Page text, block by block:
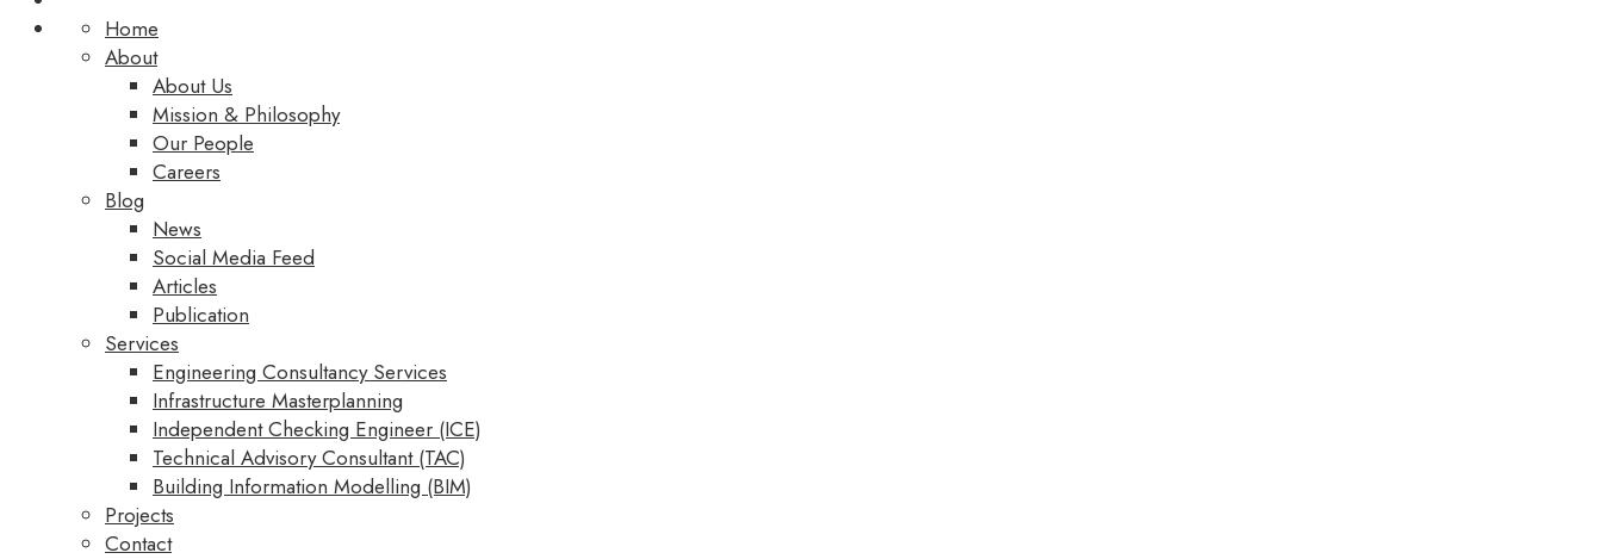
Home
About
About Us
Mission & Philosophy
Our People
Careers
Blog
News
Social Media Feed
Articles
Publication
Services
Engineering Consultancy Services
Infrastructure Masterplanning
Independent Checking Engineer (ICE)
Technical Advisory Consultant (TAC)
Building Information Modelling (BIM)
Projects
Contact